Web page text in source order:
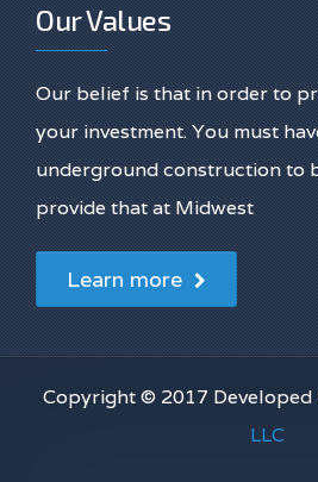
Our Values
Our belief is that in order to
your investment. You must
underground construction to
provide that at Midwest
Learn more
Copyright © 2017 Developed
LLC